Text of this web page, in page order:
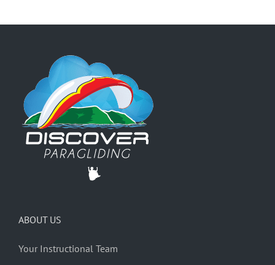
ABOUT US
Your Instructional Team